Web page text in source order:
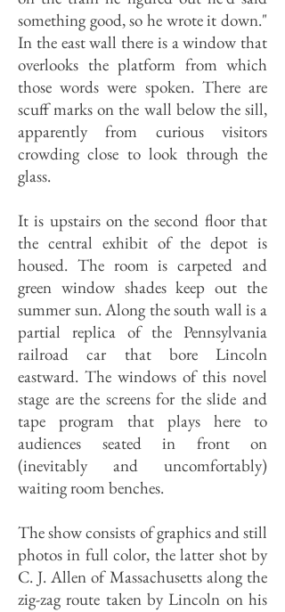
something good, so he wrote it down."
In the east wall there is a window that
overlooks the platform from which
those words were spoken. There are
scuff marks on the wall below the sill,
apparently from curious visitors
crowding close to look through the
glass.
It is upstairs on the second floor that
the central exhibit of the depot is
housed. The room is carpeted and
green window shades keep out the
summer sun. Along the south wall is a
partial replica of the Pennsylvania
railroad car that bore Lincoln
eastward. The windows of this novel
stage are the screens for the slide and
tape program that plays here to
audiences seated in front on
(inevitably and uncomfortably)
waiting room benches.
The show consists of graphics and still
photos in full color, the latter shot by
C. J. Allen of Massachusetts along the
zig-zag route taken by Lincoln on his